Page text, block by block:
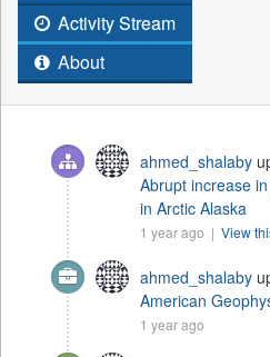
Activity Stream
About
ahmed_shalaby
Abrupt increase
in Arctic Alaska
1 year ago | View
ahmed_shalaby
American
1 year ago